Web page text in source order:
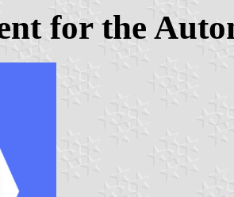
for the